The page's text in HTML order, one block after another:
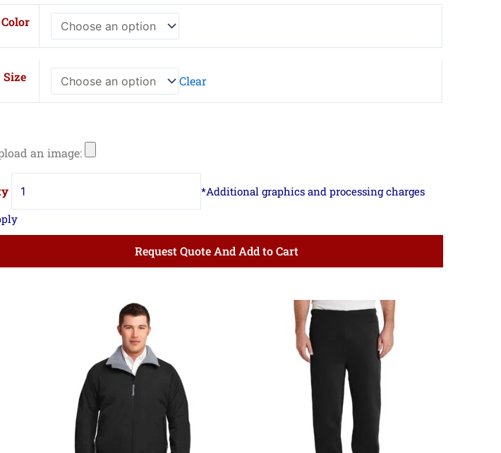
Color
Size Clear
an image:
WonderWink
Men's
Long
Coat
quantity
Request Quote And Add to Cart
Price
range:
$14.13
through
$18.75